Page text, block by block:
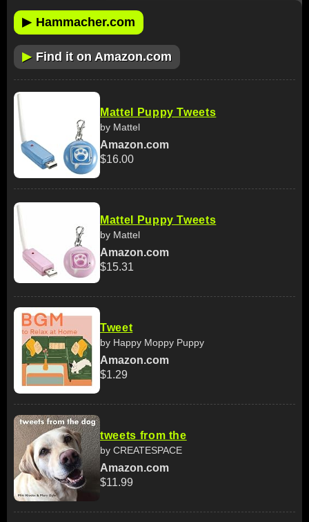
▶ Hammacher.com
▶ Find it on Amazon.com
Mattel Puppy Tweets
by Mattel
Amazon.com
$16.00
Mattel Puppy Tweets
by Mattel
Amazon.com
$15.31
Tweet
by Happy Moppy Puppy
Amazon.com
$1.29
tweets from the
by CREATESPACE
Amazon.com
$11.99